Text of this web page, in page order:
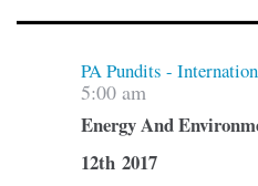
PA Pundits -
5:00 am
Energy And
12th 2017